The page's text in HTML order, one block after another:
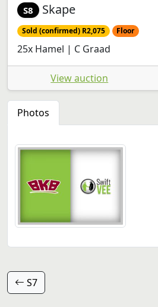
S8 Skape
Sold (confirmed) R2,075 Floor
25x Hamel | C Graad
View auction
Photos
S7